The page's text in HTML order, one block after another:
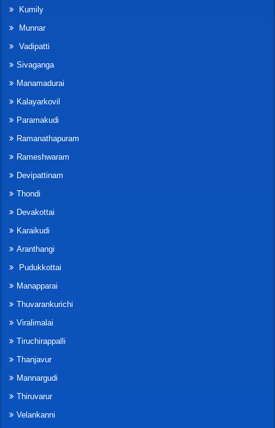
Kumily
Munnar
Vadipatti
Sivaganga
Manamadurai
Kalayarkovil
Paramakudi
Ramanathapuram
Rameshwaram
Devipattinam
Thondi
Devakottai
Karaikudi
Aranthangi
Pudukkottai
Manapparai
Thuvarankurichi
Viralimalai
Tiruchirappalli
Thanjavur
Mannargudi
Thiruvarur
Velankanni